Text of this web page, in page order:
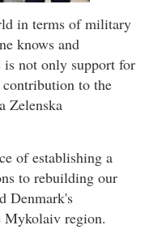
in terms of military
knows and
is not only support for
to the
Zelenska
of establishing a
to rebuilding our
Denmark's
Mykolaiv region.